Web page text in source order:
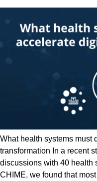
What health systems must
transformation In a recent
discussions with 40 health
CHIME, we found that most